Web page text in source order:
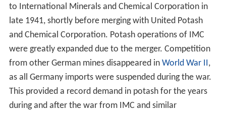
to International Minerals and Chemical Corporation in
late 1941, shortly before merging with United Potash
and Chemical Corporation. Potash operations of IMC
were greatly expanded due to the merger. Competition
from other German mines disappeared in World War II ,
as all Germany imports were suspended during the war.
This provided a record demand in potash for the years
during and after the war from IMC and similar